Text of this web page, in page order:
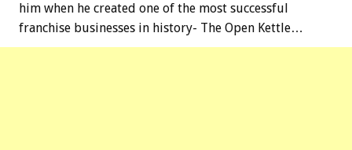
him when he created one of the most successful
franchise businesses in history- The Open Kettle…